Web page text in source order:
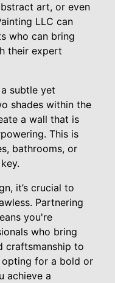
art, or even
LLC can
who can bring
their expert
subtle yet
shades within the
a wall that is
This is
bathrooms, or
it’s crucial to
Partnering
you're
who bring
craftsmanship to
for a bold or
achieve a